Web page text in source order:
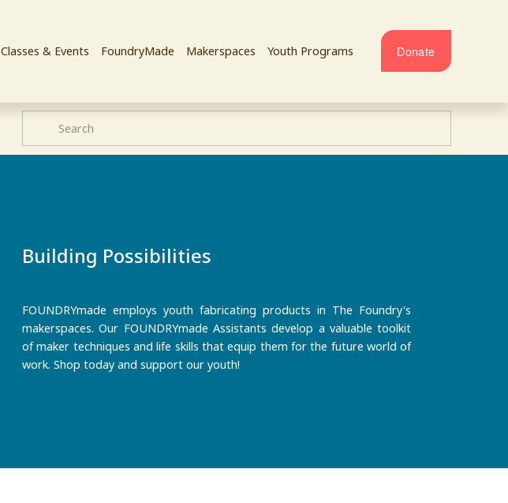
Classes & Events FoundryMade Makerspaces Youth Programs Donate
Building Possibilities
FOUNDRYmade employs youth fabricating products in The Foundry's
makerspaces. Our FOUNDRYmade Assistants develop a valuable toolkit
of maker techniques and life skills that equip them for the future world of
work. Shop today and support our youth!